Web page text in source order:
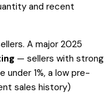
and recent
A major 2025
— sellers with strong
1%, a low pre-
sales history)